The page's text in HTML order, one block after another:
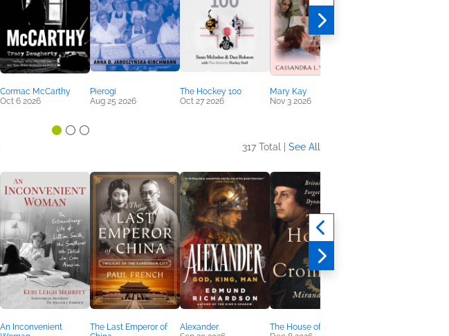
Cormac McCarthy
Oct 6 2026
Pierogi
Aug 25 2026
The Hockey 100
Oct 27 2026
Mary Kay
Nov 3 2026
317 Total | See All
An Inconvenient
The Last Emperor of
Alexander
The House of Cromwell